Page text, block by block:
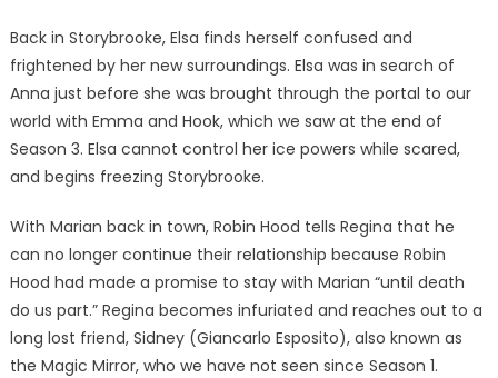
Back in Storybrooke, Elsa finds herself confused and
frightened by her new surroundings. Elsa was in search of
Anna just before she was brought through the portal to our
world with Emma and Hook, which we saw at the end of
Season 3. Elsa cannot control her ice powers while scared,
and begins freezing Storybrooke.
With Marian back in town, Robin Hood tells Regina that he
can no longer continue their relationship because Robin
Hood had made a promise to stay with Marian “until death
do us part.” Regina becomes infuriated and reaches out to a
long lost friend, Sidney (Giancarlo Esposito), also known as
the Magic Mirror, who we have not seen since Season 1.